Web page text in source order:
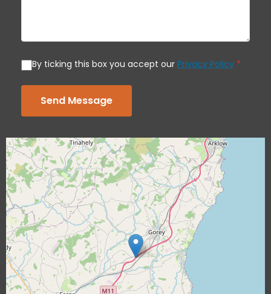
By ticking this box you accept our Privacy Policy *
Send Message